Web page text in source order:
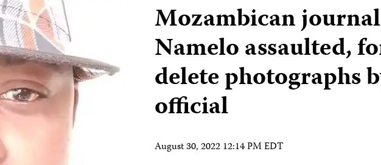
Mozambican
Namelo assaulted,
delete photographs
official
August 30, 2022 12:14 PM EDT